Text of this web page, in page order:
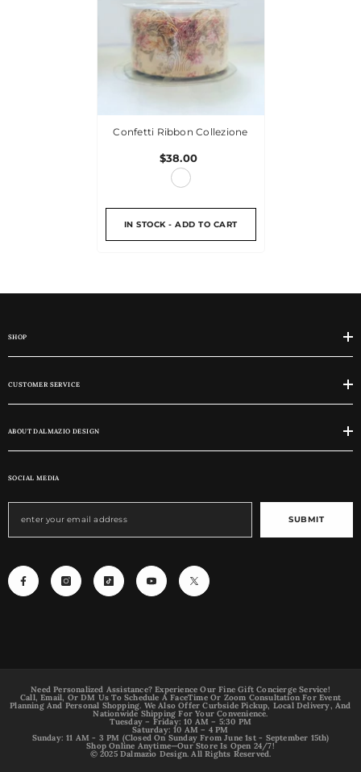
Confetti Ribbon Collezione
$38.00
IN STOCK - ADD TO CART
SHOP
CUSTOMER SERVICE
ABOUT DALMAZIO DESIGN
SOCIAL MEDIA
SUBMIT
Need Personalized Assistance? Experience Our Fine Gift Concierge Service!
Call, Email, Or DM Us To Schedule A FaceTime Or Zoom Consultation For Event
Planning And Personal Shopping. We Also Offer Curbside Pickup, Local Delivery, And
Nationwide Shipping For Your Convenience.
Tuesday – Friday: 10 AM – 5:30 PM
Saturday: 10 AM – 4 PM
Sunday: 11 AM - 3 PM (Closed On Sunday From June 1st - September 15th)
Shop Online Anytime—Our Store Is Open 24/7!
© 2025 Dalmazio Design. All Rights Reserved.